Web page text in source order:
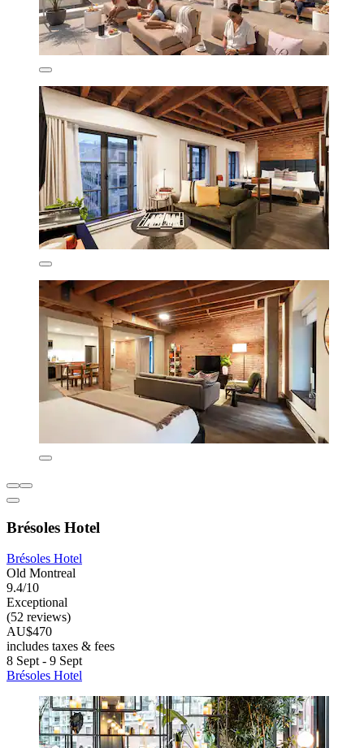
Brésoles Hotel
Brésoles Hotel
Old Montreal
9.4/10
Exceptional
(52 reviews)
AU$470
includes taxes & fees
8 Sept - 9 Sept
Brésoles Hotel